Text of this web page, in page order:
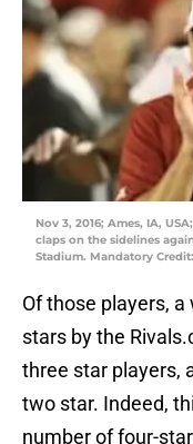
Nov 3, 2016; Ames, IA,
claps on the sidelines
Stadium. Mandatory
Of those players,
stars by the
three star players,
two star. Indeed,
number of four-